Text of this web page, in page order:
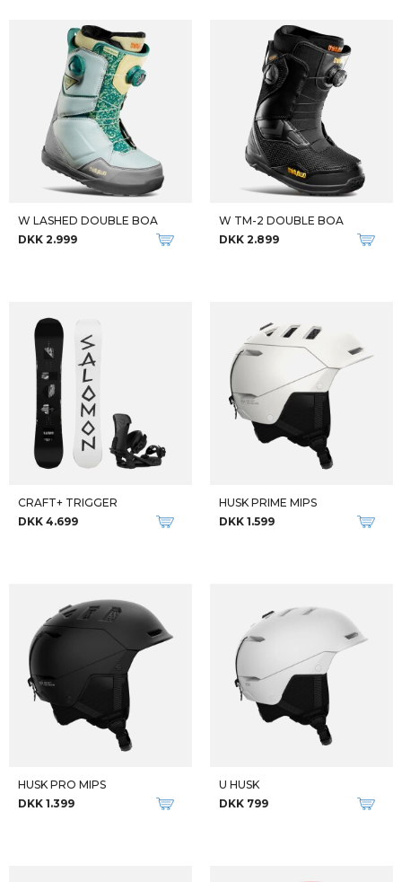
W LASHED DOUBLE BOA
DKK 2.999
W TM-2 DOUBLE BOA
DKK 2.899
CRAFT+ TRIGGER
DKK 4.699
HUSK PRIME MIPS
DKK 1.599
HUSK PRO MIPS
DKK 1.399
U HUSK
DKK 799